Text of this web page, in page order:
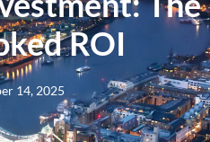
ROI
14, 2025